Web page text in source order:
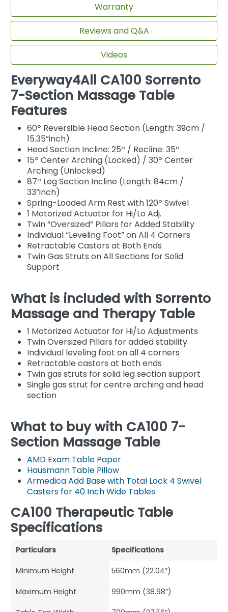
Warranty
Reviews and Q&A
Videos
Everyway4All CA100 Sorrento
7-Section Massage Table
Features
60º Reversible Head Section (Length: 39cm /
15.35”inch)
Head Section Incline: 25º / Recline: 35º
15º Center Arching (Locked) / 30º Center
Arching (Unlocked)
87º Leg Section Incline (Length: 84cm /
33”inch)
Spring-Loaded Arm Rest with 120º Swivel
1 Motorized Actuator for Hi/Lo Adj.
Twin “Oversized” Pillars for Added Stability
Individual “Leveling Foot” on All 4 Corners
Retractable Castors at Both Ends
Twin Gas Struts on All Sections for Solid
Support
What is included with Sorrento
Massage and Therapy Table
1 Motorized Actuator for Hi/Lo Adjustments
Twin Oversized Pillars for added stability
Individual leveling foot on all 4 corners
Retractable castors at both ends
Twin gas struts for solid leg section support
Single gas strut for centre arching and head
section
What to buy with CA100 7-
Section Massage Table
AMD Exam Table Paper
Hausmann Table Pillow
Armedica Add Base with Total Lock 4 Swivel
Casters for 40 Inch Wide Tables
CA100 Therapeutic Table
Specifications
Particulars Specifications
Minimum Height 560mm (22.04”)
Maximum Height 990mm (38.98”)